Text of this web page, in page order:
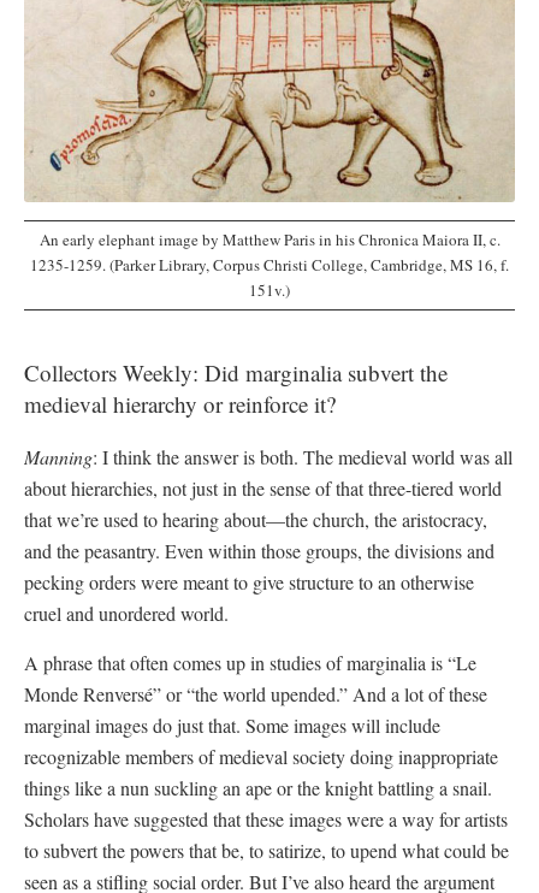
An early elephant image by Matthew Paris in his Chronica Maiora II, c.
1235-1259. (Parker Library, Corpus Christi College, Cambridge, MS 16, f.
151v.)
Collectors Weekly: Did marginalia subvert the
medieval hierarchy or reinforce it?
Manning: I think the answer is both. The medieval world was all
about hierarchies, not just in the sense of that three-tiered world
that we’re used to hearing about—the church, the aristocracy,
and the peasantry. Even within those groups, the divisions and
pecking orders were meant to give structure to an otherwise
cruel and unordered world.
A phrase that often comes up in studies of marginalia is “Le
Monde Renversé” or “the world upended.” And a lot of these
marginal images do just that. Some images will include
recognizable members of medieval society doing inappropriate
things like a nun suckling an ape or the knight battling a snail.
Scholars have suggested that these images were a way for artists
to subvert the powers that be, to satirize, to upend what could be
seen as a stifling social order. But I’ve also heard the argument